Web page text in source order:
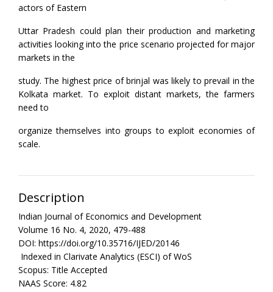
actors of Eastern
Uttar Pradesh could plan their production and marketing
activities looking into the price scenario projected for major
markets in the
study. The highest price of brinjal was likely to prevail in the
Kolkata market. To exploit distant markets, the farmers
need to
organize themselves into groups to exploit economies of
scale.
Description
Indian Journal of Economics and Development
Volume 16 No. 4, 2020, 479-488
DOI: https://doi.org/10.35716/IJED/20146
Indexed in Clarivate Analytics (ESCI) of WoS
Scopus: Title Accepted
NAAS Score: 4.82